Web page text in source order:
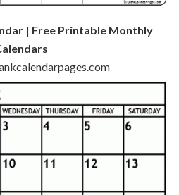
| Free Printable Monthly